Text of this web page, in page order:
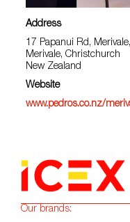
Address
17 Papanui Rd,
Merivale, Christchurch
New Zealand
Website
www.pedros.co.nz/
Our brands: